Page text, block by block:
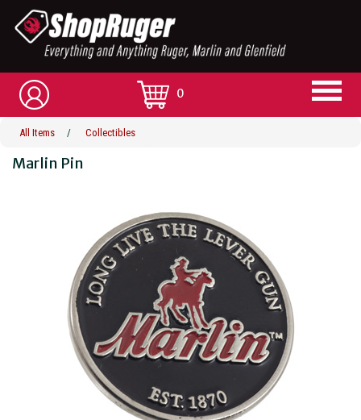
0
All Items / Collectibles
Marlin Pin